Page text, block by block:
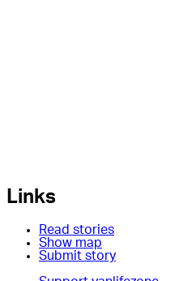
Links
Read stories
Show map
Submit story